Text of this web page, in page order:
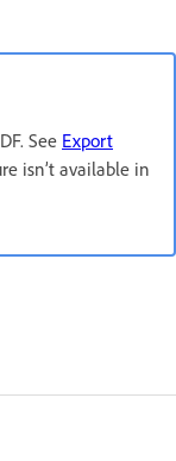
See Export
isn’t available in